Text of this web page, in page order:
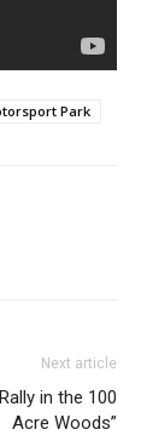
Park
Next article
in the 100
Acre Woods”